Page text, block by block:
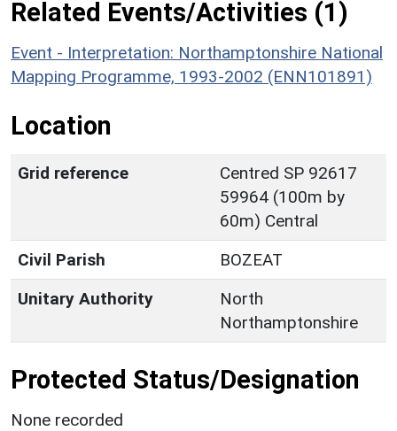
Related Events/Activities (1)
Event - Interpretation: Northamptonshire National
Mapping Programme, 1993-2002 (ENN101891)
Location
Grid reference
Centred SP 92617
59964 (100m by
60m) Central
Civil Parish
BOZEAT
Unitary Authority
North
Northamptonshire
Protected Status/Designation
None recorded